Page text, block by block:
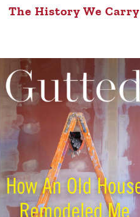
The History We Carry